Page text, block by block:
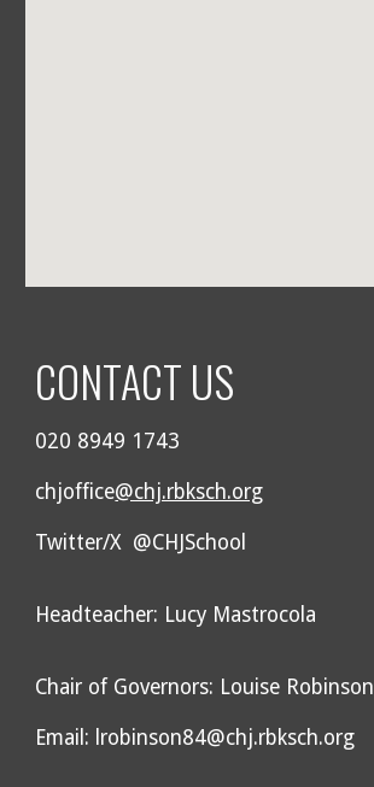
CONTACT US
020 8949 1743
chjoffice@chj.rbksch.org
Twitter/X @CHJSchool
Headteacher: Lucy Mastrocola
Chair of Governors: Louise Robinson
Email: lrobinson84@chj.rbksch.org